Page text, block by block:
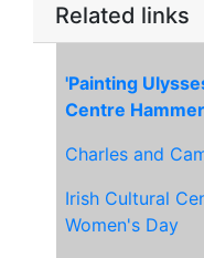
Related links
'Painting
Centre
Charles and
Irish Cultural
Women's Day